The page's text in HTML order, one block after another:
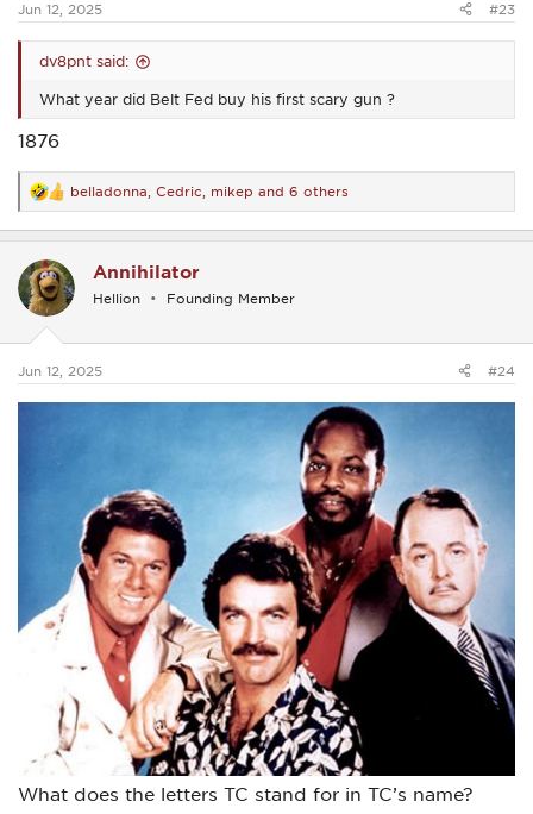
Jun 12, 2025 #23
dv8pnt said:
What year did Belt Fed buy his first scary gun ?
1876
R
e
a
t
i
o
s
belladonna Cedric mikep and 6 others
Annihilator
Hellion Founding Member
Jun 12, 2025 #24
What does the letters TC stand for in TC’s name?